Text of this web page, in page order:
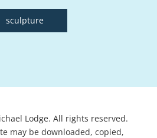
sculpture
Lodge. All rights reserved.
may be downloaded, copied,